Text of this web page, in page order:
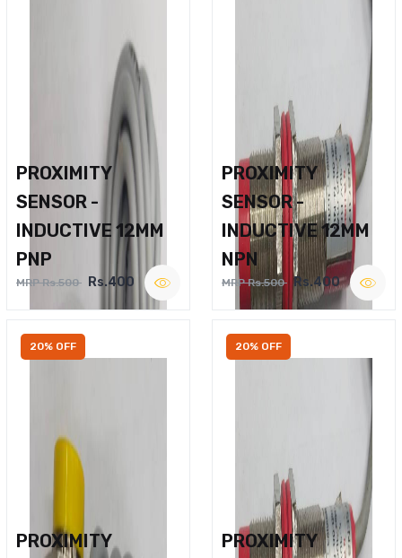
PROXIMITY
SENSOR -
INDUCTIVE 12MM
PNP
MRP Rs.500 Rs.400
PROXIMITY
SENSOR -
INDUCTIVE 12MM
NPN
MRP Rs.500 Rs.400
20% OFF
PROXIMITY
20% OFF
PROXIMITY